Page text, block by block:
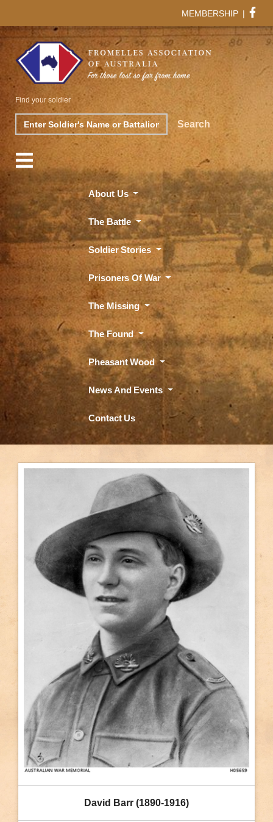
MEMBERSHIP |
Search Search
Find your soldier
About Us
The Battle
Soldier Stories
Prisoners Of War
The Missing
The Found
Pheasant Wood
News And Events
Contact Us
David Barr (1890-1916)